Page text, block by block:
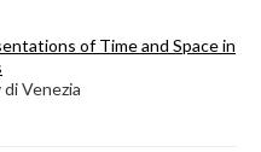
of Time and Space in
Venezia